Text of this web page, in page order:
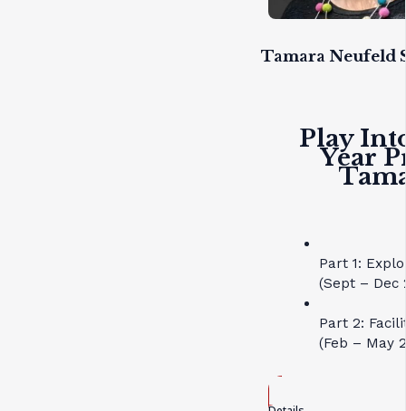
Tamara Neufeld
Play
Year
Part 1:
(Sept – Dec
Part 2:
(Feb – May